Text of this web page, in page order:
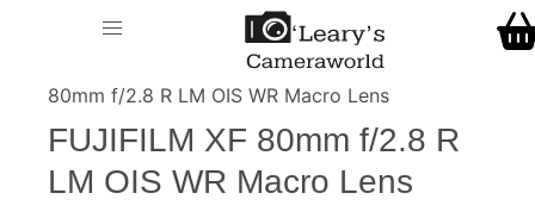
Shop
Gift Ideas
Cameras
O' Leary's Camera World> > FUJIFILM XF
80mm f/2.8 R LM OIS WR Macro Lens
FUJIFILM XF 80mm f/2.8 R
LM OIS WR Macro Lens